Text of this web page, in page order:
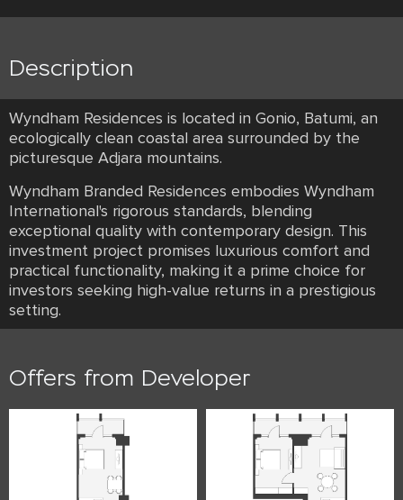
Description
Wyndham Residences is located in Gonio, Batumi, an
ecologically clean coastal area surrounded by the
picturesque Adjara mountains.
Wyndham Branded Residences embodies Wyndham
International's rigorous standards, blending
exceptional quality with contemporary design. This
investment project promises luxurious comfort and
practical functionality, making it a prime choice for
investors seeking high-value returns in a prestigious
setting.
Offers from Developer